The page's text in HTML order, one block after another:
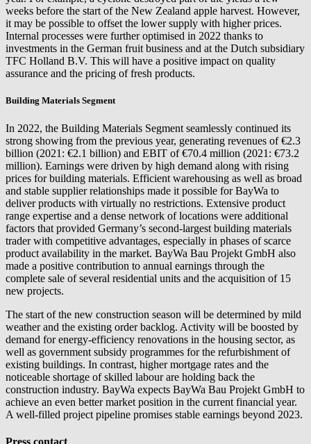
weeks before the start of the New Zealand apple harvest. However,
it may be possible to offset the lower supply with higher prices.
Internal processes were further optimised in 2022 thanks to
investments in the German fruit business and at the Dutch subsidiary
TFC Holland B.V. This will have a positive impact on quality
assurance and the pricing of fresh products.
Building Materials Segment
In 2022, the Building Materials Segment seamlessly continued its
strong showing from the previous year, generating revenues of €2.3
billion (2021: €2.1 billion) and EBIT of €70.4 million (2021: €73.2
million). Earnings were driven by high demand along with rising
prices for building materials. Efficient warehousing as well as broad
and stable supplier relationships made it possible for BayWa to
deliver products with virtually no restrictions. Extensive product
range expertise and a dense network of locations were additional
factors that provided Germany’s second-largest building materials
trader with competitive advantages, especially in phases of scarce
product availability in the market. BayWa Bau Projekt GmbH also
made a positive contribution to annual earnings through the
complete sale of several residential units and the acquisition of 15
new projects.
The start of the new construction season will be determined by mild
weather and the existing order backlog. Activity will be boosted by
demand for energy-efficiency renovations in the housing sector, as
well as government subsidy programmes for the refurbishment of
existing buildings. In contrast, higher mortgage rates and the
noticeable shortage of skilled labour are holding back the
construction industry. BayWa expects BayWa Bau Projekt GmbH to
achieve an even better market position in the current financial year.
A well-filled project pipeline promises stable earnings beyond 2023.
Press contact